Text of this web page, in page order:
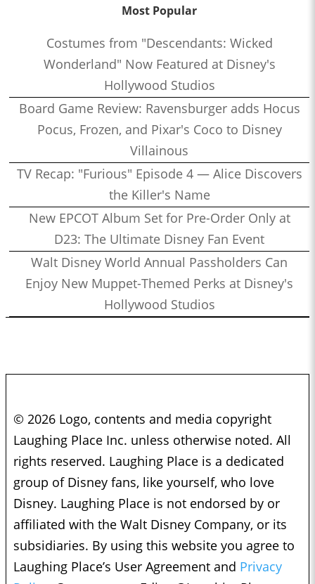
Most Popular
Costumes from "Descendants: Wicked
Wonderland" Now Featured at Disney's
Hollywood Studios
Board Game Review: Ravensburger adds Hocus
Pocus, Frozen, and Pixar's Coco to Disney
Villainous
TV Recap: "Furious" Episode 4 — Alice Discovers
the Killer's Name
New EPCOT Album Set for Pre-Order Only at
D23: The Ultimate Disney Fan Event
Walt Disney World Annual Passholders Can
Enjoy New Muppet-Themed Perks at Disney's
Hollywood Studios
© 2026 Logo, contents and media copyright
Laughing Place Inc. unless otherwise noted. All
rights reserved. Laughing Place is a dedicated
group of Disney fans, like yourself, who love
Disney. Laughing Place is not endorsed by or
affiliated with the Walt Disney Company, or its
subsidiaries. By using this website you agree to
Laughing Place’s User Agreement and Privacy